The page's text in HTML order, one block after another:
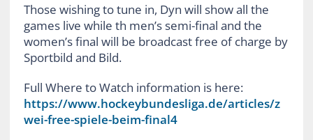
Those wishing to tune in, Dyn will show all the
games live while th men’s semi-final and the
women’s final will be broadcast free of charge by
Sportbild and Bild.
Full Where to Watch information is here:
https://www.hockeybundesliga.de/articles/z
wei-free-spiele-beim-final4